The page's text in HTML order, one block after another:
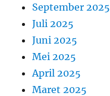
September 2025
Juli 2025
Juni 2025
Mei 2025
April 2025
Maret 2025